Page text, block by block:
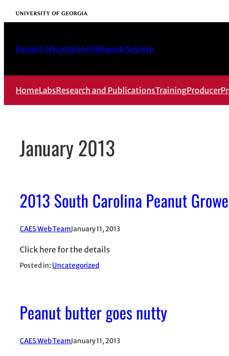
Skip
to
University of Georgia
Peanut Information Network System
HomeLabsResearch and PublicationsTrainingProducer
January 2013
2013 South Carolina Peanut
CAES Web TeamJanuary 11, 2013
Click here for the details
Posted in: Uncategorized
Peanut butter goes nutty
CAES Web TeamJanuary 11, 2013